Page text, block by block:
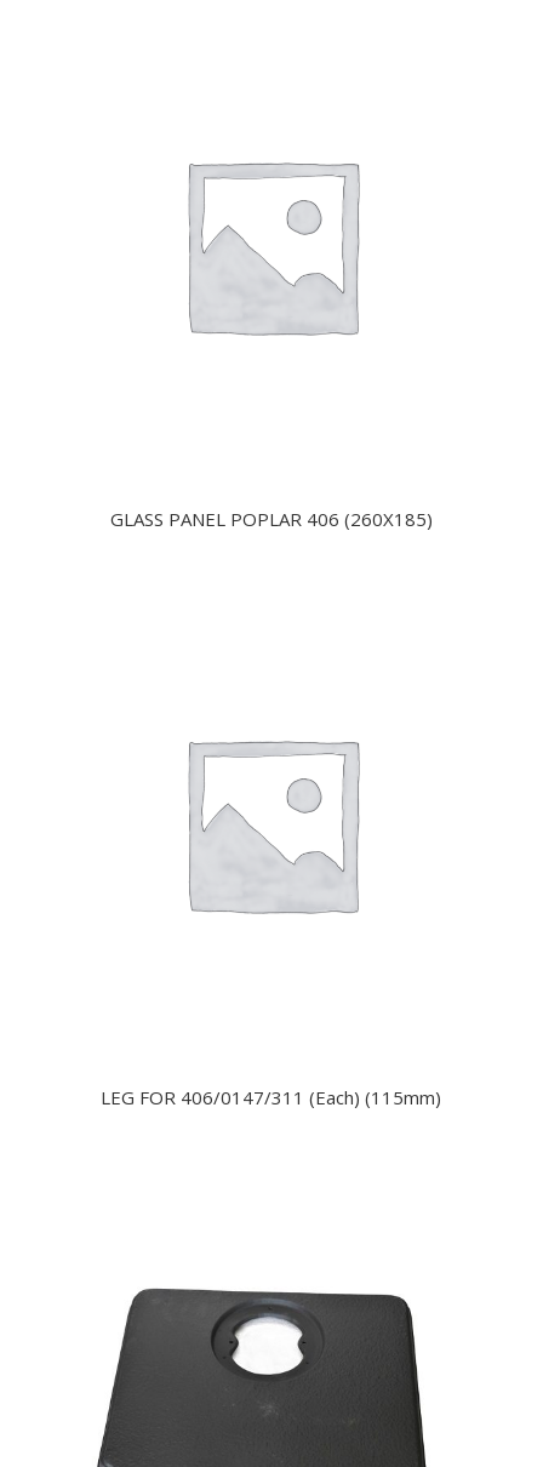
GLASS PANEL POPLAR 406 (260X185)
LEG FOR 406/0147/311 (Each) (115mm)